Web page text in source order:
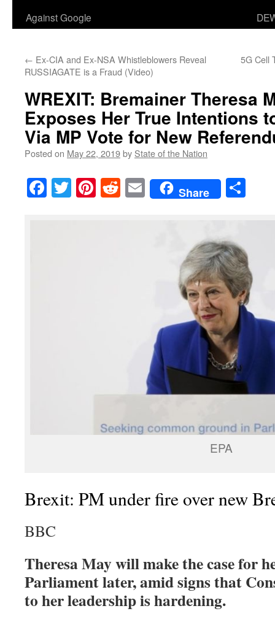
Against Google
← Ex-CIA and Ex-NSA Whistleblowers Reveal
RUSSIAGATE is a Fraud (Video)
5G Cell
WREXIT: Bremainer Theresa
Exposes Her True Intentions
Via MP Vote for New
Posted on May 22, 2019by State of the Nation
Facebook
TwitterPinterest
RedditEmailShare
EPA
Brexit: PM under fire over new
BBC
Theresa May will make the case for
Parliament later, amid signs that
to her leadership is hardening.